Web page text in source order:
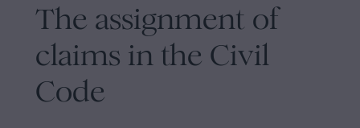
The assignment of
claims in the Civil
Code